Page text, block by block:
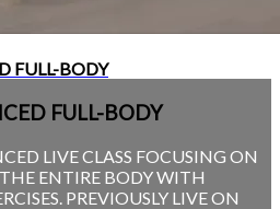
FULL-BODY
FULL-BODY
LIVE CLASS FOCUSING ON
ENTIRE BODY WITH
PREVIOUSLY LIVE ON